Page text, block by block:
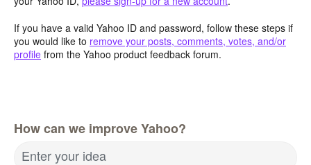
If you have a valid Yahoo ID and password, follow these steps if
you would like to remove your posts, comments, votes, and/or
profile from the Yahoo product feedback forum.
How can we improve Yahoo?
Enter your idea